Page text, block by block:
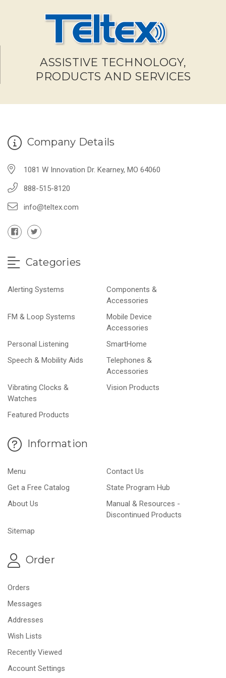
ASSISTIVE TECHNOLOGY,
PRODUCTS AND SERVICES
Company Details
1081 W Innovation Dr. Kearney, MO 64060
888-515-8120
info@teltex.com
Categories
Alerting Systems
Components &
Accessories
FM & Loop Systems
Mobile Device
Accessories
Personal Listening
SmartHome
Speech & Mobility Aids
Telephones &
Accessories
Vibrating Clocks &
Watches
Vision Products
Featured Products
Information
Menu
Contact Us
Get a Free Catalog
State Program Hub
About Us
Manual & Resources -
Discontinued Products
Sitemap
Order
Orders
Messages
Addresses
Wish Lists
Recently Viewed
Account Settings